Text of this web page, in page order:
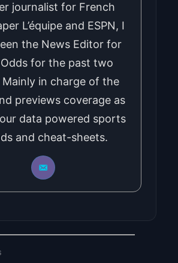
journalist for French
L’équipe and ESPN, I
the News Editor for
for the past two
Mainly in charge of the
previews coverage as
data powered sports
and cheat-sheets.